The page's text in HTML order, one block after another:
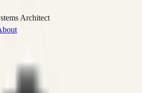
Architect